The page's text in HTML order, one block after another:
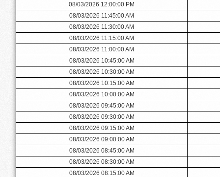
08/03/2026 12:00:00 PM
08/03/2026 11:45:00 AM
08/03/2026 11:30:00 AM
08/03/2026 11:15:00 AM
08/03/2026 11:00:00 AM
08/03/2026 10:45:00 AM
08/03/2026 10:30:00 AM
08/03/2026 10:15:00 AM
08/03/2026 10:00:00 AM
08/03/2026 09:45:00 AM
08/03/2026 09:30:00 AM
08/03/2026 09:15:00 AM
08/03/2026 09:00:00 AM
08/03/2026 08:45:00 AM
08/03/2026 08:30:00 AM
08/03/2026 08:15:00 AM